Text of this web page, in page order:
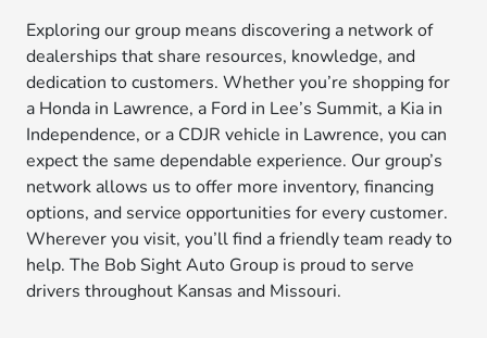
Exploring our group means discovering a network of
dealerships that share resources, knowledge, and
dedication to customers. Whether you’re shopping for
a Honda in Lawrence, a Ford in Lee’s Summit, a Kia in
Independence, or a CDJR vehicle in Lawrence, you can
expect the same dependable experience. Our group’s
network allows us to offer more inventory, financing
options, and service opportunities for every customer.
Wherever you visit, you’ll find a friendly team ready to
help. The Bob Sight Auto Group is proud to serve
drivers throughout Kansas and Missouri.